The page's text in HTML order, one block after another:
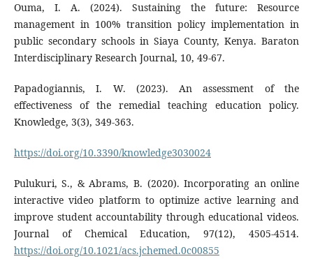
Ouma, I. A. (2024). Sustaining the future: Resource
management in 100% transition policy implementation in
public secondary schools in Siaya County, Kenya. Baraton
Interdisciplinary Research Journal, 10, 49-67.
Papadogiannis, I. W. (2023). An assessment of the
effectiveness of the remedial teaching education policy.
Knowledge, 3(3), 349-363.
https://doi.org/10.3390/knowledge3030024
Pulukuri, S., & Abrams, B. (2020). Incorporating an online
interactive video platform to optimize active learning and
improve student accountability through educational videos.
Journal of Chemical Education, 97(12), 4505-4514.
https://doi.org/10.1021/acs.jchemed.0c00855